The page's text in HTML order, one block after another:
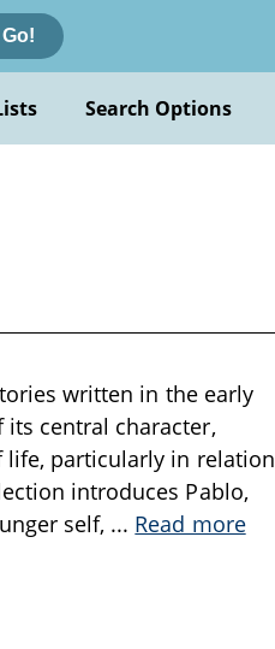
Go!
Search Options
written in the early
central character,
life, particularly in relation
introduces Pablo,
self, ... Read more